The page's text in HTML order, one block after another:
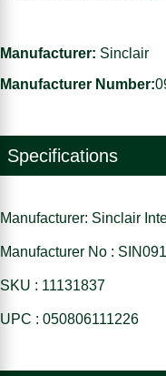
Manufacturer: Sinclair
Manufacturer Number:
Specifications
Manufacturer: Sinclair
Manufacturer No :
SKU : 11131837
UPC : 050806111226